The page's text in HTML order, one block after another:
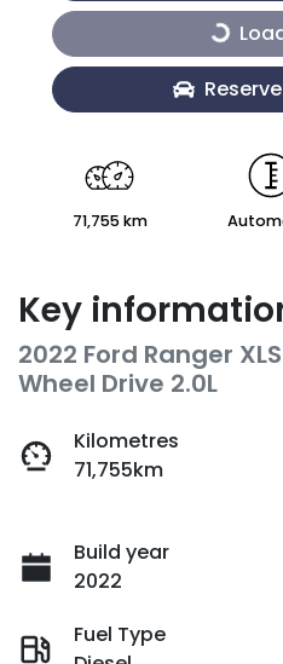
71,755 km
Key
2022 Ford Ranger
Wheel Drive 2.0L
Kilometres
71,755km
Build year
2022
Fuel Type